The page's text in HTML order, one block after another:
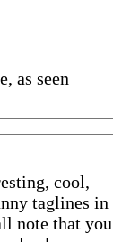
as seen
cool,
taglines in
note that you